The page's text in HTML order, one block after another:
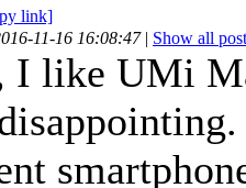
link]
11-16 16:08:47 | Show all
I like UMi